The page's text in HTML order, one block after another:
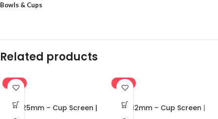
Bowls & Cups
Related products
-16%
0.625mm – Cup Screen |
-16%
0.812mm – Cup Screen |